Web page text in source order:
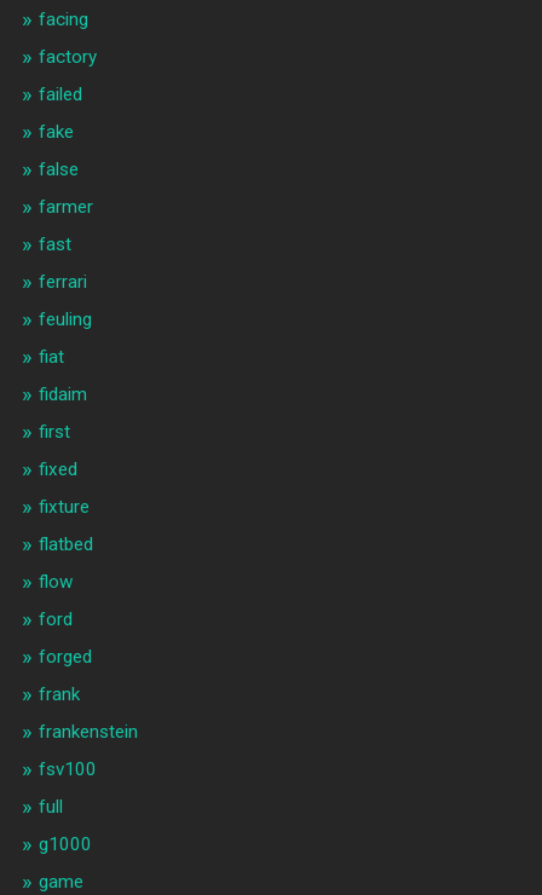
facing
factory
failed
fake
false
farmer
fast
ferrari
feuling
fiat
fidaim
first
fixed
fixture
flatbed
flow
ford
forged
frank
frankenstein
fsv100
full
g1000
game